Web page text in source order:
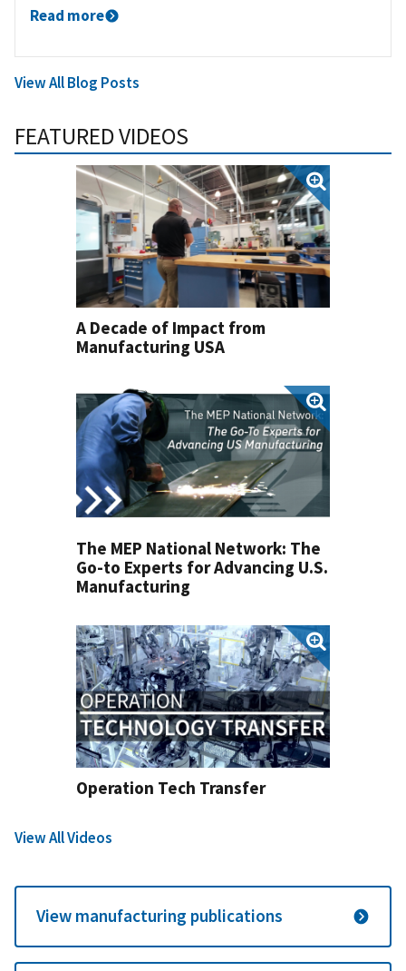
Read more
View All Blog Posts
FEATURED VIDEOS
A Decade of Impact from
Manufacturing USA
The MEP National Network: The
Go-to Experts for Advancing U.S.
Manufacturing
Operation Tech Transfer
View All Videos
View manufacturing publications